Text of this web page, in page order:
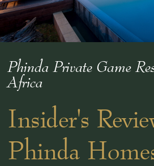
Inspiration & Planning
Why Micato
Phinda Private Game
Africa
Insider's
Phinda